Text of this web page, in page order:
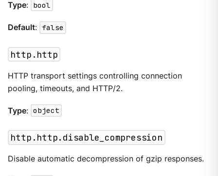
Type: bool
Default: false
http.http
HTTP transport settings controlling connection
pooling, timeouts, and HTTP/2.
Type: object
http.http.disable_compression
Disable automatic decompression of gzip responses.